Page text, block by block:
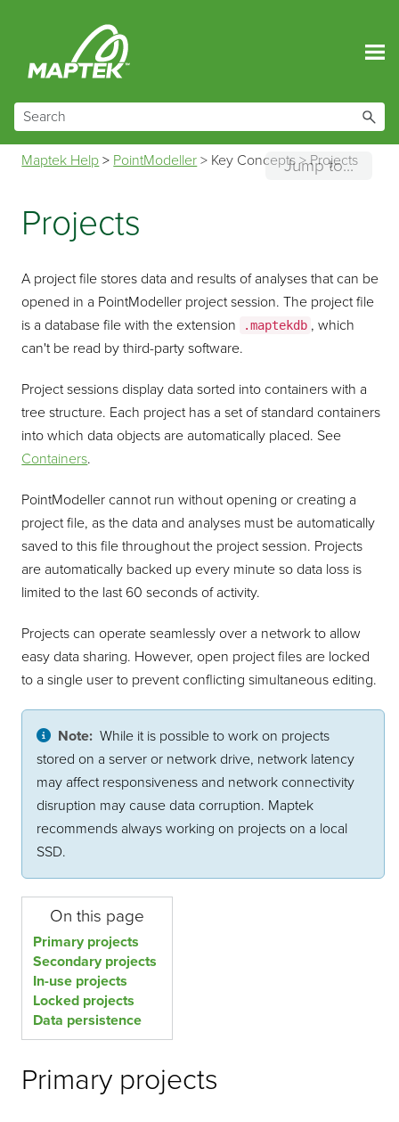
Jump to...
Maptek Help > PointModeller > Key Concepts>Projects
Projects
A project file stores data and results of analyses that can be
opened in a PointModeller project session. The project file
is a database file with the extension
.maptekdb , which
can't be read by third-party software.
Project sessions display data sorted into containers with a
tree structure. Each project has a set of standard containers
into which data objects are automatically placed. See
Containers.
PointModeller cannot run without opening or creating a
project file, as the data and analyses must be automatically
saved to this file throughout the project session. Projects
are automatically backed up every minute so data loss is
limited to the last 60 seconds of activity.
Projects can operate seamlessly over a network to allow
easy data sharing. However, open project files are locked
to a single user to prevent conflicting simultaneous editing.
Note:While it is possible to work on projects
stored on a server or network drive, network latency
may affect responsiveness and network connectivity
disruption may cause data corruption. Maptek
recommends always working on projects on a local
SSD.
On this page
Primary projects
Secondary projects
In-use projects
Locked projects
Data persistence
Primary projects